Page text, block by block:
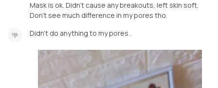
Mask is ok. Didn't cause any breakouts, left skin soft.
Don't see much difference in my pores tho.
Didn't do anything to my pores .